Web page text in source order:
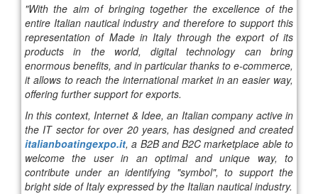
"With the aim of bringing together the excellence of the
entire Italian nautical industry and therefore to support this
representation of Made in Italy through the export of its
products in the world, digital technology can bring
enormous benefits, and in particular thanks to e-commerce,
it allows to reach the international market in an easier way,
offering further support for exports.
In this context, Internet & Idee, an Italian company active in
the IT sector for over 20 years, has designed and created
italianboatingexpo.it, a B2B and B2C marketplace able to
welcome the user in an optimal and unique way, to
contribute under an identifying "symbol", to support the
bright side of Italy expressed by the Italian nautical industry.